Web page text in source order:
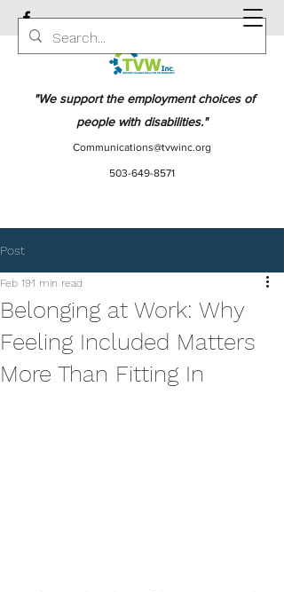
"We support the employment choices of
people with disabilities."
Communications@tvwinc.org
503-649-8571
Post
Belonging at Work: Why
Feeling Included Matters
More Than Fitting In
Feb 191 min read